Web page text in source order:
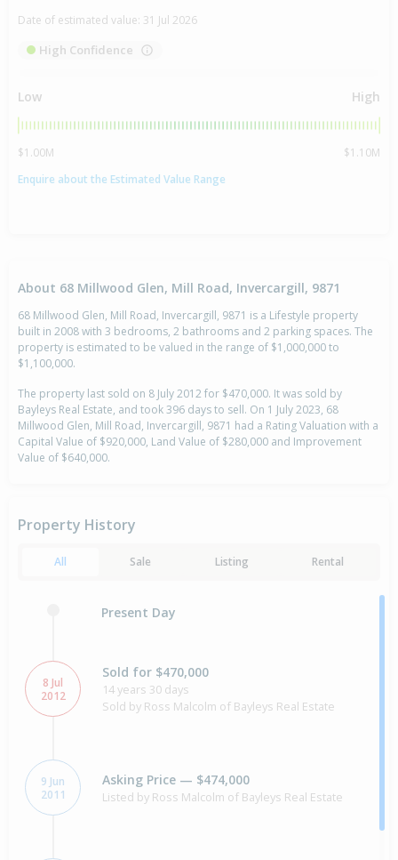
Date of estimated value: 31 Jul 2026
High Confidence
Low High
$1.00M
$1.10M
Enquire about the Estimated Value Range
About 68 Millwood Glen, Mill Road, Invercargill, 9871
68 Millwood Glen, Mill Road, Invercargill, 9871 is a Lifestyle property
built in 2008 with 3 bedrooms, 2 bathrooms and 2 parking spaces. The
property is estimated to be valued in the range of $1,000,000 to
$1,100,000.
The property last sold on 8 July 2012 for $470,000. It was sold by
Bayleys Real Estate, and took 396 days to sell. On 1 July 2023, 68
Millwood Glen, Mill Road, Invercargill, 9871 had a Rating Valuation with a
Capital Value of $920,000, Land Value of $280,000 and Improvement
Value of $640,000.
Property History
All Sale Listing Rental
Present Day
8 Jul
2012
Sold for $470,000
14 years 30 days
Sold by Ross Malcolm of Bayleys Real Estate
9 Jun
2011
Asking Price — $474,000
Listed by Ross Malcolm of Bayleys Real Estate